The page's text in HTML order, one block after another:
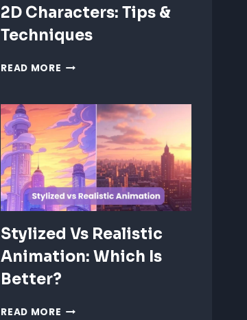
2D Characters: Tips &
Techniques
READ MORE ANIMATING
2D
CHARACTERS:
TIPS
&
TECHNIQUES
Stylized Vs Realistic
Animation: Which Is
Better?
READ MORE STYLIZED